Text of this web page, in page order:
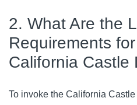
2. What Are the
Requirements
California Castle
To invoke the California